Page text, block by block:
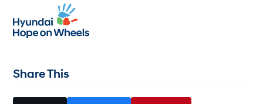
mobile
menu
mobile
menu
2013 Yale School of Medicine
December 27, 2019
Share This